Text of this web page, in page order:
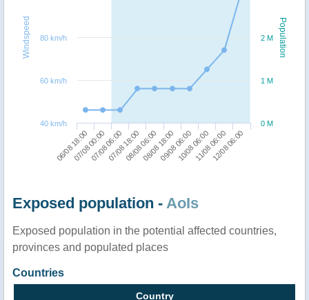
Population
Windspeed
06/08 18:00
07/08 00:0007/08 06:0007/08 18:0008/08 06:0008/08 18:0009/08 06:0010/08 06:0011/08 06:0012/08 06:00
0 M
1 M
2 M
40 km/h
60 km/h
80 km/h
Exposed population - AoIs
Exposed population in the potential affected countries,
provinces and populated places
Countries
Country